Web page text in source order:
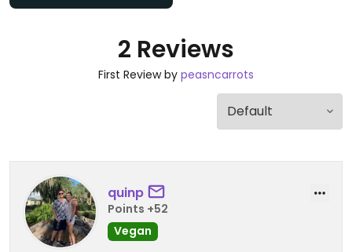
2 Reviews
First Review by peasncarrots
quinp
Points +52
Vegan